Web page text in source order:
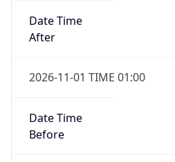
Date Time
After
2026-11-01 TIME 01:00
Date Time
Before